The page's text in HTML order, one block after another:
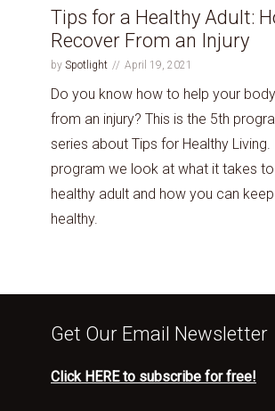
Tips for a Healthy Adult:
Recover From an Injury
by Spotlight April 19, 2021
Do you know how to help your
from an injury? This is the 5th
series about Tips for Healthy Living.
program we look at what it takes
healthy adult and how you can
healthy.
Get Our Email Newsletter
Click HERE to subscribe for free!